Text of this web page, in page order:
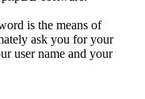
is the means of
ask you for your
user name and your